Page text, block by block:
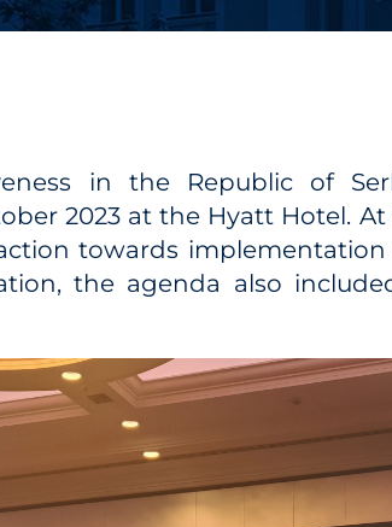
in the Republic of
2023 at the Hyatt Hotel.
towards
the agenda also